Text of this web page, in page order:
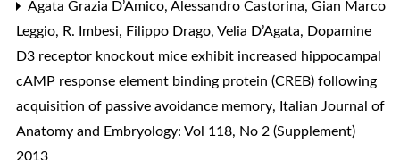
Agata Grazia D’Amico, Alessandro Castorina, Gian Marco
Leggio, R. Imbesi, Filippo Drago, Velia D’Agata, Dopamine
D3 receptor knockout mice exhibit increased hippocampal
cAMP response element binding protein (CREB) following
acquisition of passive avoidance memory, Italian Journal of
Anatomy and Embryology: Vol 118, No 2 (Supplement)
2013